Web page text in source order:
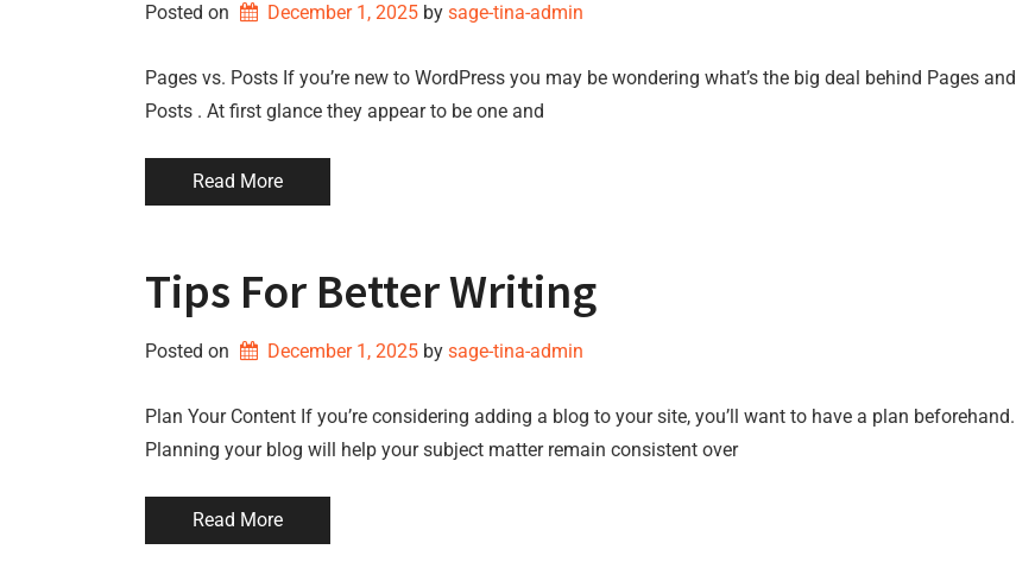
Posted on December 1, 2025 by sage-tina-admin
Pages vs. Posts If you’re new to WordPress you may be wondering what’s the big deal behind Pages and
Posts . At first glance they appear to be one and
Read More
Tips For Better Writing
Posted on December 1, 2025 by sage-tina-admin
Plan Your Content If you’re considering adding a blog to your site, you’ll want to have a plan beforehand.
Planning your blog will help your subject matter remain consistent over
Read More